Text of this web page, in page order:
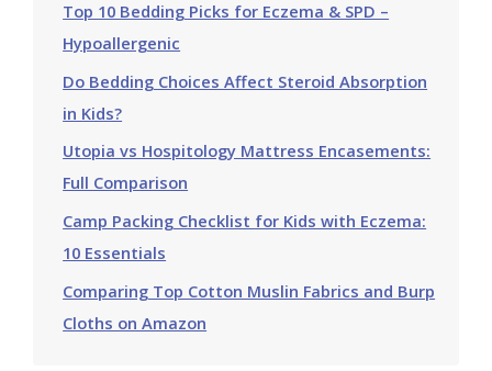
Top 10 Bedding Picks for Eczema & SPD –
Hypoallergenic
Do Bedding Choices Affect Steroid Absorption
in Kids?
Utopia vs Hospitology Mattress Encasements:
Full Comparison
Camp Packing Checklist for Kids with Eczema:
10 Essentials
Comparing Top Cotton Muslin Fabrics and Burp
Cloths on Amazon